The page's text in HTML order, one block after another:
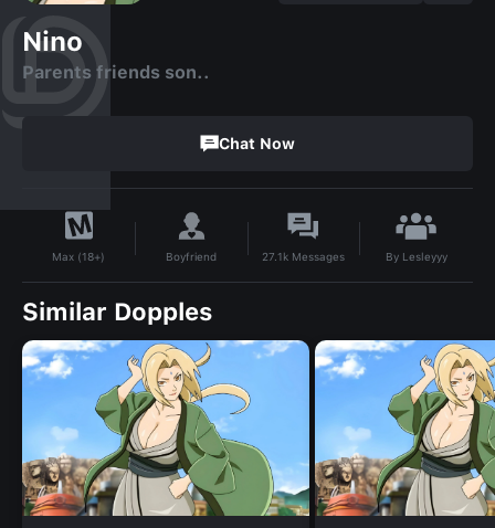
Nino
Parents friends son..
Chat Now
Max (18+) Boyfriend 27.1k Messages By Lesleyyy
Similar Dopples